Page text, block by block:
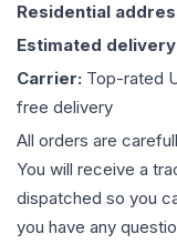
Residential
Estimated
Carrier: Top-rated
free delivery
All orders are
You will receive a
dispatched so you
you have any